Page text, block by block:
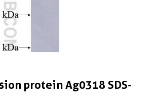
protein Ag0318 SDS-